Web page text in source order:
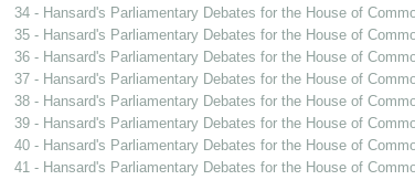
34 - Hansard's Parliamentary Debates for the House of
35 - Hansard's Parliamentary Debates for the House of
36 - Hansard's Parliamentary Debates for the House of
37 - Hansard's Parliamentary Debates for the House of
38 - Hansard's Parliamentary Debates for the House of
39 - Hansard's Parliamentary Debates for the House of
40 - Hansard's Parliamentary Debates for the House of
41 - Hansard's Parliamentary Debates for the House of